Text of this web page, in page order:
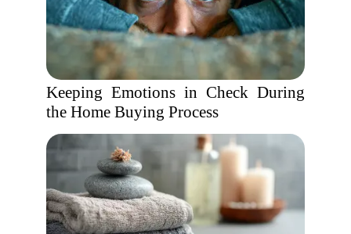
Keeping Emotions in Check During
the Home Buying Process